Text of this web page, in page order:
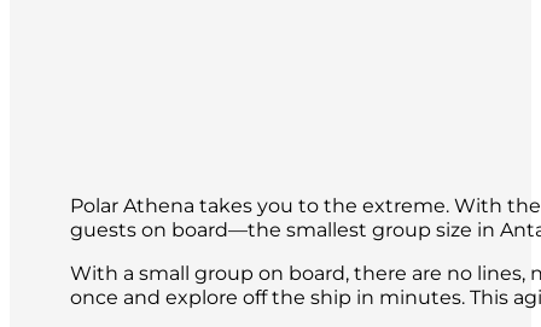
Polar Athena takes you to the extreme. With
guests on board—the smallest group size in
With a small group on board, there are no
once and explore off the ship in minutes. This